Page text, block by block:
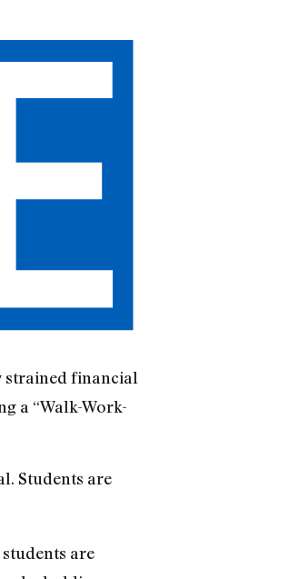
strained financial
a “Walk-Work-
Students are
are